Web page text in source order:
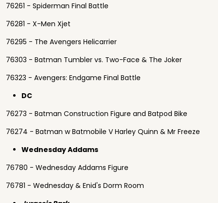
76261 - Spiderman Final Battle
76281 - X-Men Xjet
76295 - The Avengers Helicarrier
76303 - Batman Tumbler vs. Two-Face & The Joker
76323 - Avengers: Endgame Final Battle
DC
76273 - Batman Construction Figure and Batpod Bike
76274 - Batman w Batmobile V Harley Quinn & Mr Freeze
Wednesday Addams
76780 - Wednesday Addams Figure
76781 - Wednesday & Enid's Dorm Room